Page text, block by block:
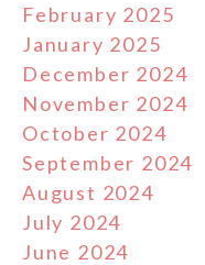
February 2025
January 2025
December 2024
November 2024
October 2024
September 2024
August 2024
July 2024
June 2024